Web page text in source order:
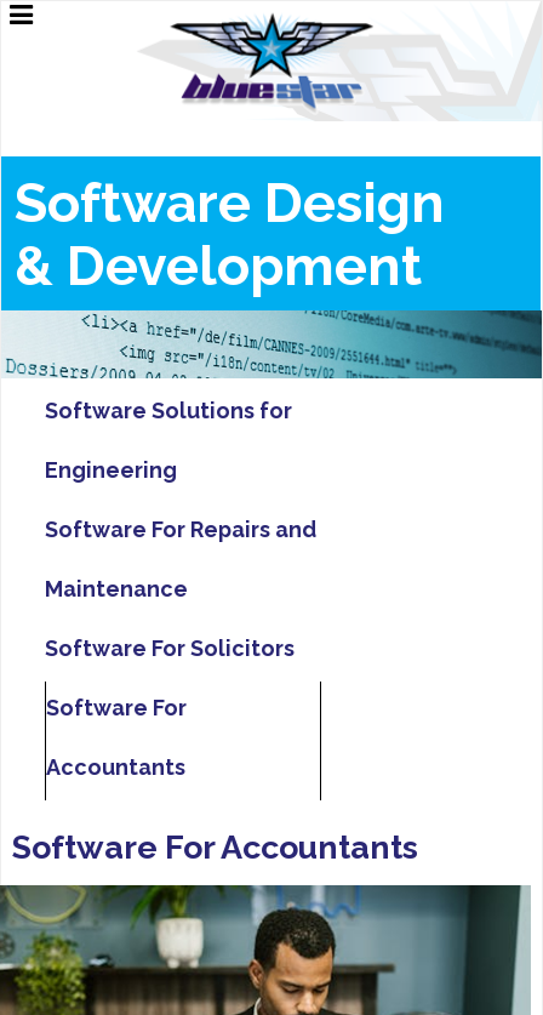
Software Design
& Development
Software Solutions for
Engineering
Software For Repairs and
Maintenance
Software For Solicitors
Software For
Accountants
Software For Accountants